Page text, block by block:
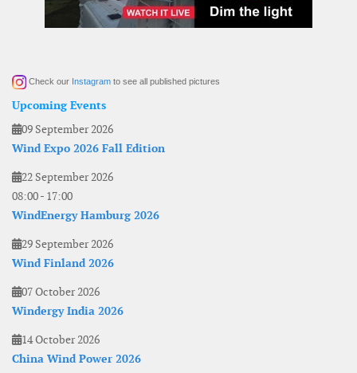
Check our Instagram to see all published pictures
Upcoming Events
09 September 2026
Wind Expo 2026 Fall Edition
22 September 2026
08:00- 17:00
WindEnergy Hamburg 2026
29 September 2026
Wind Finland 2026
07 October 2026
Windergy India 2026
14 October 2026
China Wind Power 2026